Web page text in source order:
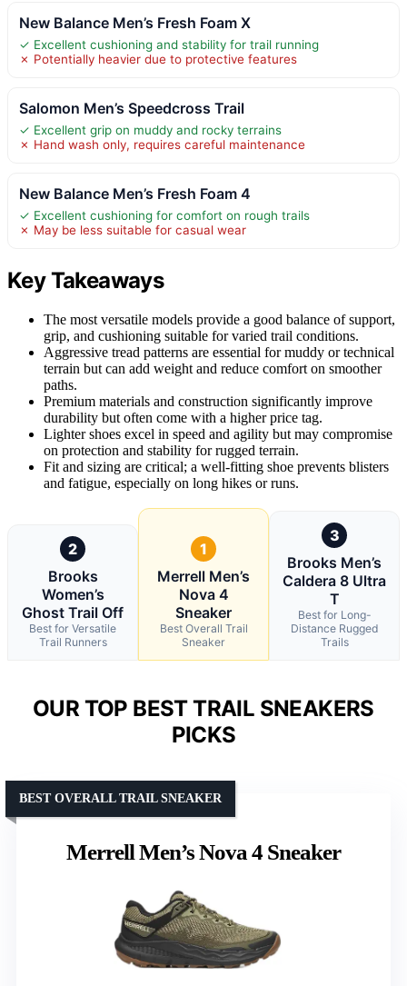
New Balance Men’s Fresh Foam X
✓ Excellent cushioning and stability for trail running
✗ Potentially heavier due to protective features
Salomon Men’s Speedcross Trail
✓ Excellent grip on muddy and rocky terrains
✗ Hand wash only, requires careful maintenance
New Balance Men’s Fresh Foam 4
✓ Excellent cushioning for comfort on rough trails
✗ May be less suitable for casual wear
Key Takeaways
The most versatile models provide a good balance of support,
grip, and cushioning suitable for varied trail conditions.
Aggressive tread patterns are essential for muddy or technical
terrain but can add weight and reduce comfort on smoother
paths.
Premium materials and construction significantly improve
durability but often come with a higher price tag.
Lighter shoes excel in speed and agility but may compromise
on protection and stability for rugged terrain.
Fit and sizing are critical; a well-fitting shoe prevents blisters
and fatigue, especially on long hikes or runs.
2
Brooks
Women’s
Ghost Trail Off
Best for Versatile
Trail Runners
1
Merrell Men’s
Nova 4
Sneaker
Best Overall Trail
Sneaker
3
Brooks Men’s
Caldera 8 Ultra
T
Best for Long-
Distance Rugged
Trails
OUR TOP BEST TRAIL SNEAKERS
PICKS
Merrell Men’s Nova 4 Sneaker
BEST OVERALL TRAIL SNEAKER